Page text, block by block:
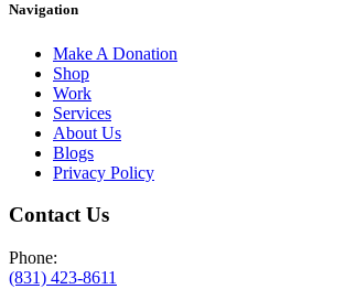
Navigation
Make A Donation
Shop
Work
Services
About Us
Blogs
Privacy Policy
Contact Us
Phone:
(831) 423-8611